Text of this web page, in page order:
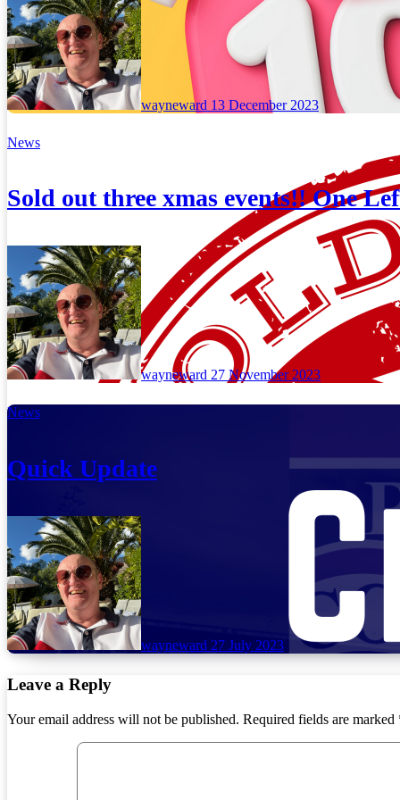
wayneward 13 December 2023
News
Sold out three xmas events!! One
wayneward 27 November 2023
News
Quick Update
wayneward 27 July 2023
Leave a Reply
Your email address will not be published. Required fields are marked